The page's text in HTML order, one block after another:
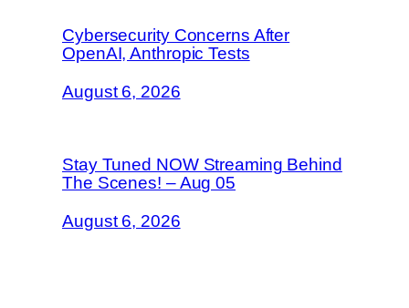
Cybersecurity Concerns After
OpenAI, Anthropic Tests
August 6, 2026
Stay Tuned NOW Streaming Behind
The Scenes! – Aug 05
August 6, 2026